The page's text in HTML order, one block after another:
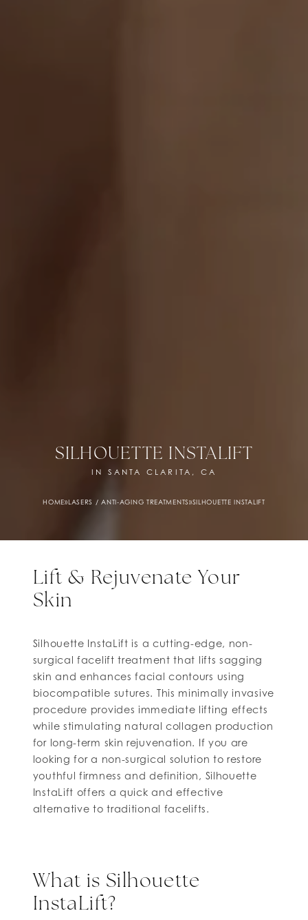
SILHOUETTE INSTALIFT
IN SANTA CLARITA, CA
HOME»LASERS / ANTI-AGING TREATMENTS»SILHOUETTE INSTALIFT
Lift & Rejuvenate Your
Skin
Silhouette InstaLift is a cutting-edge, non-
surgical facelift treatment that lifts sagging
skin and enhances facial contours using
biocompatible sutures. This minimally invasive
procedure provides immediate lifting effects
while stimulating natural collagen production
for long-term skin rejuvenation. If you are
looking for a non-surgical solution to restore
youthful firmness and definition, Silhouette
InstaLift offers a quick and effective
alternative to traditional facelifts.
What is Silhouette
InstaLift?